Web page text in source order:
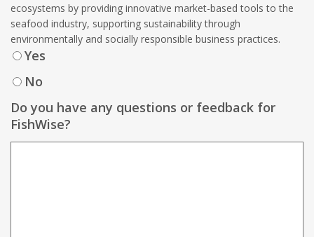
ecosystems by providing innovative market-based tools to the
seafood industry, supporting sustainability through
environmentally and socially responsible business practices.
Yes
No
Do you have any questions or feedback for
FishWise?